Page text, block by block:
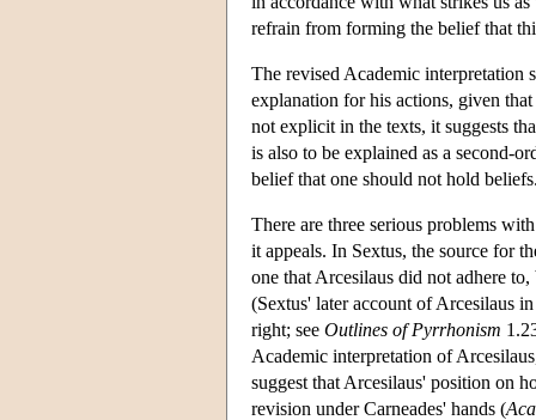
refrain from forming the belief that
The revised Academic interpretation
explanation for his actions, given
not explicit in the texts, it suggests
is also to be explained as a second-
belief that one should not hold
There are three serious problems
it appeals. In Sextus, the source for
one that Arcesilaus did not adhere
(Sextus' later account of Arcesilaus
right; see Outlines of Pyrrhonism
Academic interpretation of
suggest that Arcesilaus' position on
revision under Carneades' hands (